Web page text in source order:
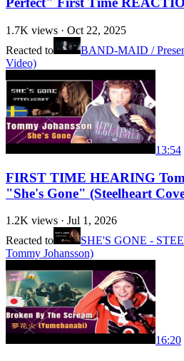
1.7K views · Oct 22, 2025
Reacted to
BAND-MAID /
Video)
13:54
FIRST TIME HEARING
"She's Gone" (Steelheart
1.2K views · Jul 1, 2026
Reacted to
SHE'S GONE -
Tommy Johansson)
16:20